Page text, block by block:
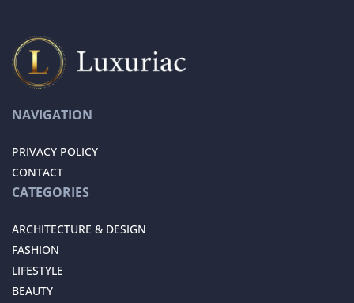
NAVIGATION
PRIVACY POLICY
CONTACT
CATEGORIES
ARCHITECTURE & DESIGN
FASHION
LIFESTYLE
BEAUTY